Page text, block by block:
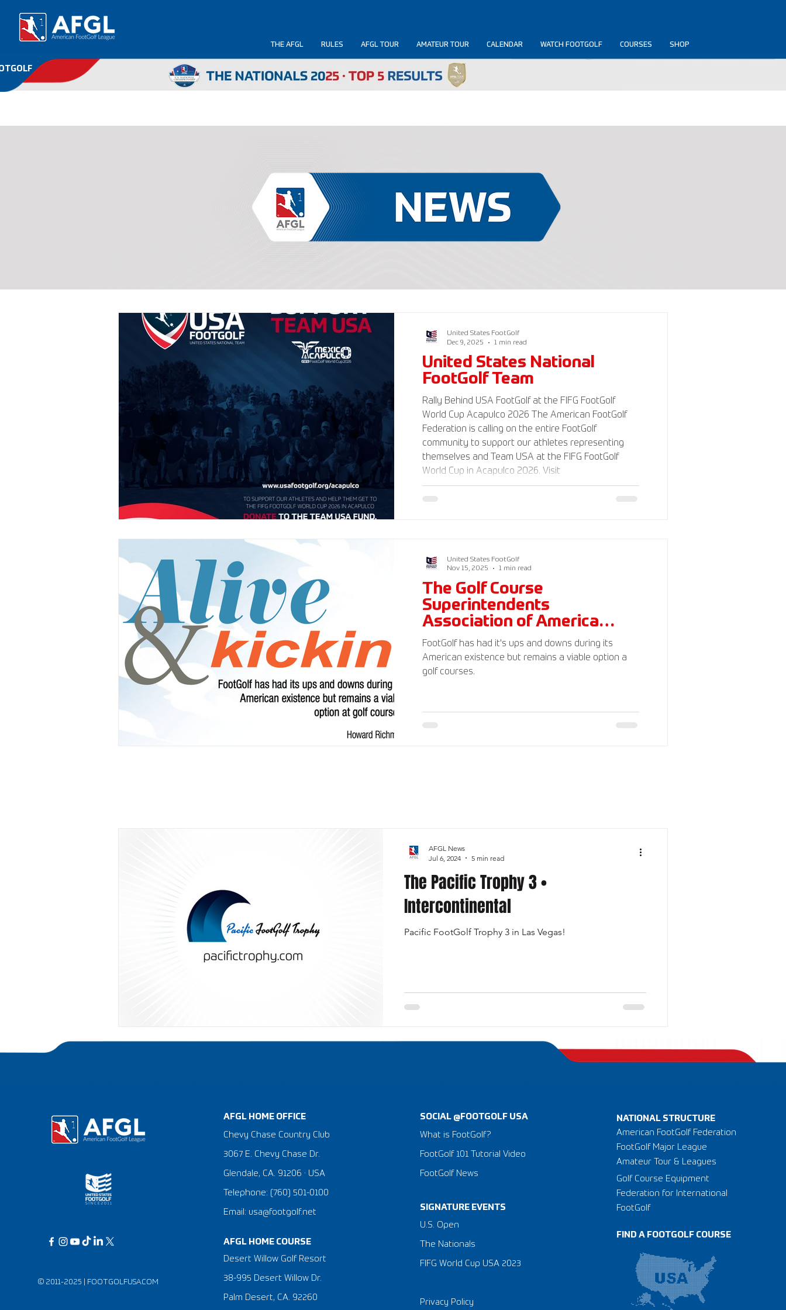
THE AFGL RULES AFGL TOUR AMATEUR TOUR CALENDAR WATCH FOOTGOLF COURSES SHOP
United States National
FootGolf Team
Rally Behind USA FootGolf at the FIFG FootGolf
World Cup Acapulco 2026 The American FootGolf
Federation is calling on the entire FootGolf
community to support our athletes representing
themselves and Team USA at the FIFG FootGolf
World Cup in Acapulco 2026. Visit
www.UnitedStatesFootGolf.com for more
United States FootGolf
Dec 9, 2025
1 min read
The Golf Course
Superintendents
Association of America
Magazine
FootGolf has had it's ups and downs during its
American existence but remains a viable option a
golf courses.
United States FootGolf
Nov 15, 2025
1 min read
The Pacific Trophy 3 •
Intercontinental
Pacific FootGolf Trophy 3 in Las Vegas!
AFGL News
Jul 6, 2024
5 min read
© 2011-2025 | FOOTGOLFUSA.COM
AFGL HOME OFFICE
Chevy Chase Country Club
3067 E. Chevy Chase Dr.
Glendale, CA. 91206 · USA
Telephone: (760) 501-0100
Email: usa@footgolf.net
AFGL HOME COURSE
Desert Willow Golf Resort
38-995 Desert Willow Dr.
Palm Desert, CA. 92260
SOCIAL @FOOTGOLF USA
What is FootGolf?
FootGolf 101 Tutorial Video
FootGolf News
SIGNATURE EVENTS
​U.S. Open
The Nationals
FIFG World Cup USA 2023
Privacy Policy
NATIONAL STRUCTURE
American FootGolf Federation
FootGolf Major League
Amateur Tour & Leagues
Golf Course Equipment
Federation for International
FootGolf
FIND A FOOTGOLF COURSE